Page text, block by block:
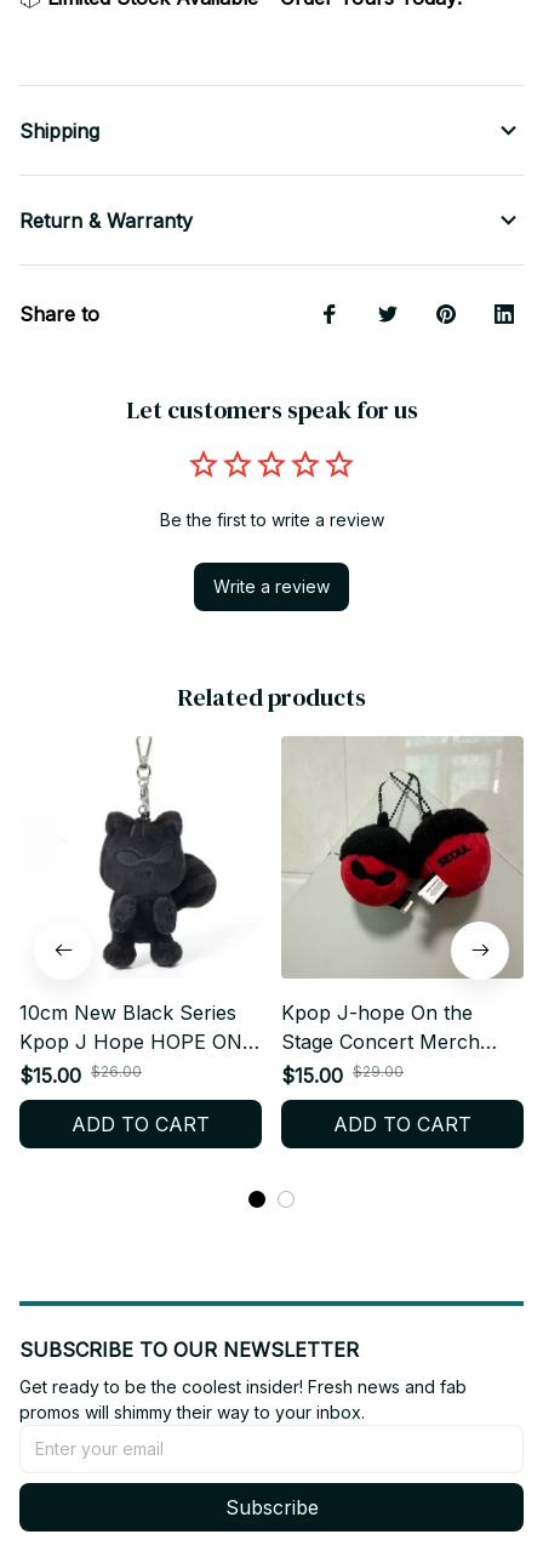
Shipping
Return & Warranty
Share to
Let customers speak for us
Be the first to write a review
Write a review
Related products
10cm New Black Series
Kpop J Hope HOPE ON
THE STAGE Plush
Keychain
$15.00 $26.00
ADD TO CART
Kpop J-hope On the
Stage Concert Merch
Same Style Keychain
Plush - K365
$15.00 $29.00
ADD TO CART
SUBSCRIBE TO OUR NEWSLETTER
Get ready to be the coolest insider! Fresh news and fab
promos will shimmy their way to your inbox.
Subscribe